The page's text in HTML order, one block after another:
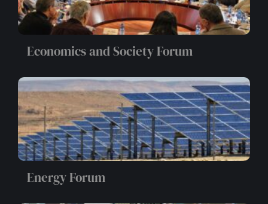
Economics and Society Forum
Energy Forum